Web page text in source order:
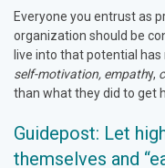
Everyone you entrust as
organization should be
live into that potential
self-motivation, empathy,
than what they did to get
Guidepost: Let
themselves and